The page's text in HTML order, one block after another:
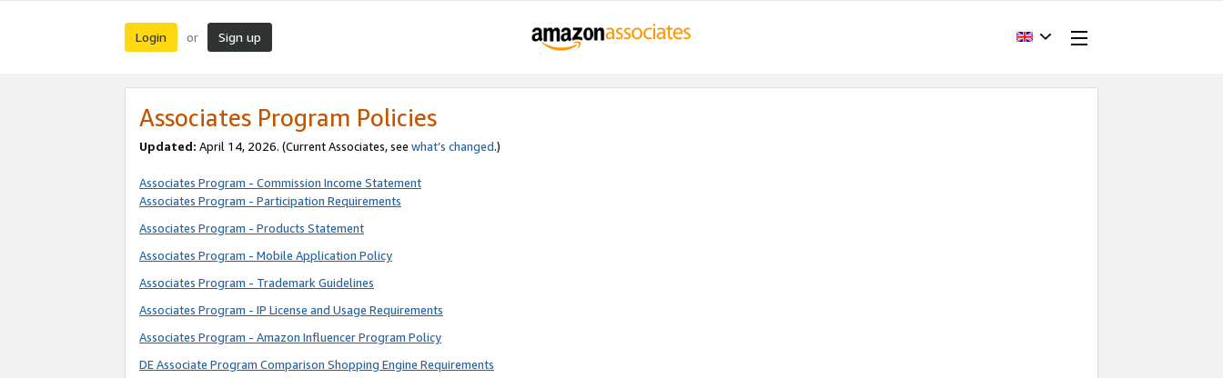
Login or Sign up
Associates Program Policies
Updated: April 14, 2026. (Current Associates, see what’s changed.)
Associates Program - Commission Income Statement
Associates Program - Participation Requirements
Associates Program - Products Statement
Associates Program - Mobile Application Policy
Associates Program - Trademark Guidelines
Associates Program - IP License and Usage Requirements
Associates Program - Amazon Influencer Program Policy
DE Associate Program Comparison Shopping Engine Requirements